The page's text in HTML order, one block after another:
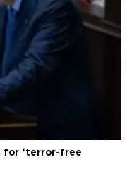
for ‘terror-free